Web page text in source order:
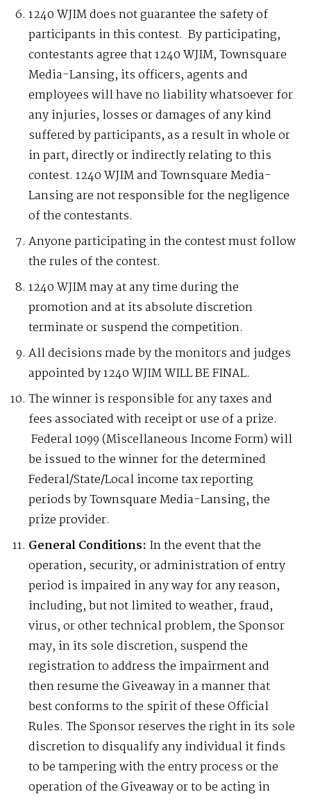
1240 WJIM does not guarantee the safety of
participants in this contest. By participating,
contestants agree that 1240 WJIM, Townsquare
Media-Lansing, its officers, agents and
employees will have no liability whatsoever for
any injuries, losses or damages of any kind
suffered by participants, as a result in whole or
in part, directly or indirectly relating to this
contest. 1240 WJIM and Townsquare Media-
Lansing are not responsible for the negligence
of the contestants.
Anyone participating in the contest must follow
the rules of the contest.
1240 WJIM may at any time during the
promotion and at its absolute discretion
terminate or suspend the competition.
All decisions made by the monitors and judges
appointed by 1240 WJIM WILL BE FINAL.
The winner is responsible for any taxes and
fees associated with receipt or use of a prize.
Federal 1099 (Miscellaneous Income Form) will
be issued to the winner for the determined
Federal/State/Local income tax reporting
periods by Townsquare Media-Lansing, the
prize provider.
General Conditions: In the event that the
operation, security, or administration of entry
period is impaired in any way for any reason,
including, but not limited to weather, fraud,
virus, or other technical problem, the Sponsor
may, in its sole discretion, suspend the
registration to address the impairment and
then resume the Giveaway in a manner that
best conforms to the spirit of these Official
Rules. The Sponsor reserves the right in its sole
discretion to disqualify any individual it finds
to be tampering with the entry process or the
operation of the Giveaway or to be acting in